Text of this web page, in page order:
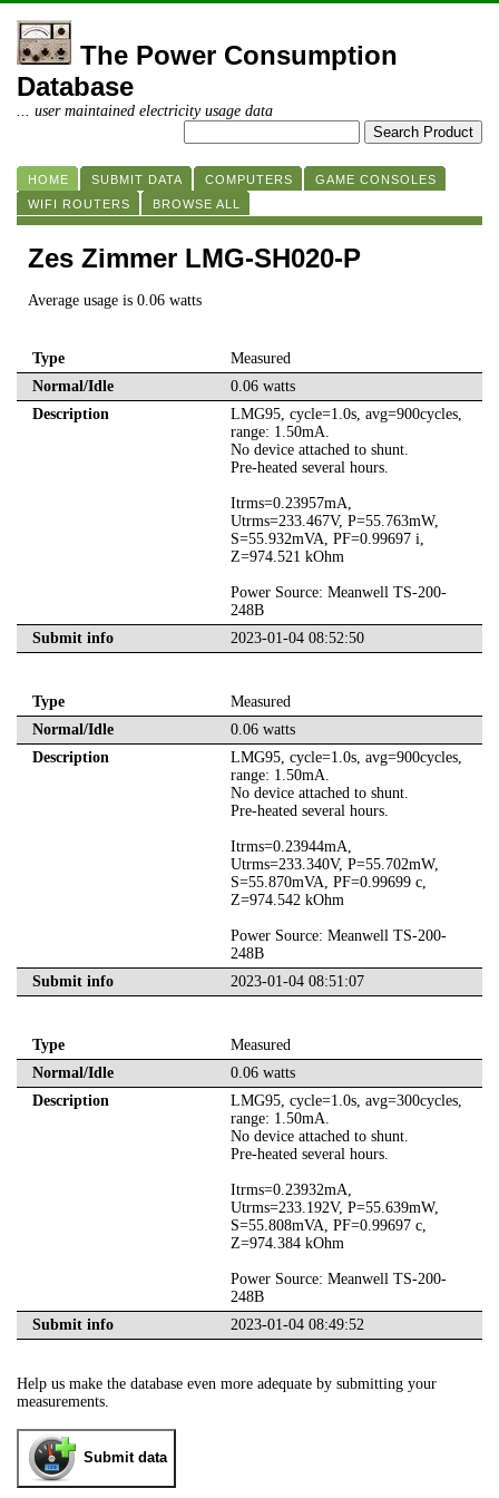
The Power Consumption
Database
... user maintained electricity usage data
HOME SUBMIT DATA COMPUTERS
GAME CONSOLES
WIFI ROUTERS
BROWSE ALL
Zes Zimmer LMG-SH020-P
Average usage is 0.06 watts
Type
Measured
Normal/Idle
0.06 watts
Description
LMG95, cycle=1.0s, avg=900cycles,
range: 1.50mA.
No device attached to shunt.
Pre-heated several hours.
Itrms=0.23957mA,
Utrms=233.467V, P=55.763mW,
S=55.932mVA, PF=0.99697 i,
Z=974.521 kOhm
Power Source: Meanwell TS-200-
248B
Submit info
2023-01-04 08:52:50
Type
Measured
Normal/Idle
0.06 watts
Description
LMG95, cycle=1.0s, avg=900cycles,
range: 1.50mA.
No device attached to shunt.
Pre-heated several hours.
Itrms=0.23944mA,
Utrms=233.340V, P=55.702mW,
S=55.870mVA, PF=0.99699 c,
Z=974.542 kOhm
Power Source: Meanwell TS-200-
248B
Submit info
2023-01-04 08:51:07
Type
Measured
Normal/Idle
0.06 watts
Description
LMG95, cycle=1.0s, avg=300cycles,
range: 1.50mA.
No device attached to shunt.
Pre-heated several hours.
Itrms=0.23932mA,
Utrms=233.192V, P=55.639mW,
S=55.808mVA, PF=0.99697 c,
Z=974.384 kOhm
Power Source: Meanwell TS-200-
248B
Submit info
2023-01-04 08:49:52
Help us make the database even more adequate by submitting your
measurements.
Submit data